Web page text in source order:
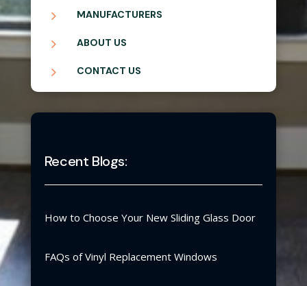
5 MANUFACTURERS
5 ABOUT US
5 CONTACT US
Recent Blogs:
How to Choose Your New Sliding Glass Door
FAQs of Vinyl Replacement Windows